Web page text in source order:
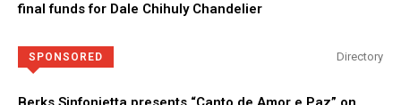
final funds for Dale Chihuly Chandelier
SPONSORED Directory